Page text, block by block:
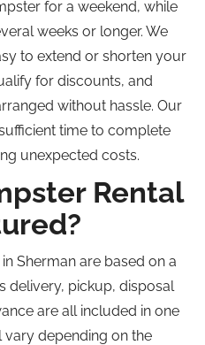
for a weekend, while
weeks or longer. We
to extend or shorten your
for discounts, and
without hassle. Our
time to complete
unexpected costs.
Rental
Sherman are based on a
delivery, pickup, disposal
are all included in one
vary depending on the